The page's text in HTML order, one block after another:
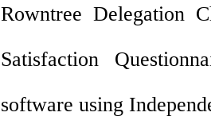
Rowntree Delegation
Satisfaction
software using